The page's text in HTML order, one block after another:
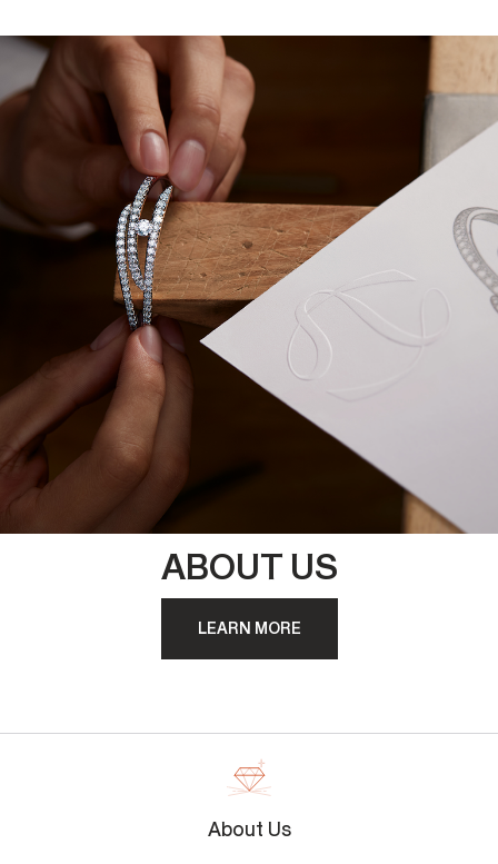
ABOUT US
LEARN MORE
About Us